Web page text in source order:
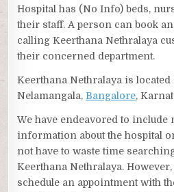
Hospital has (No Info) beds,
their staff. A person can book
calling Keerthana Nethralaya
their concerned department.
Keerthana Nethralaya is located
Nelamangala, Bangalore,
We have endeavored to include
information about the hospital
not have to waste time
Keerthana Nethralaya.
schedule an appointment with